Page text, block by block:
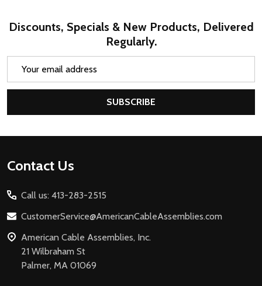
Discounts, Specials & New Products, Delivered
Regularly.
SUBSCRIBE
Footer
Contact Us
Call us: 413-283-2515
CustomerService@AmericanCableAssemblies.com
American Cable Assemblies, Inc.
21 Wilbraham St
Palmer, MA 01069